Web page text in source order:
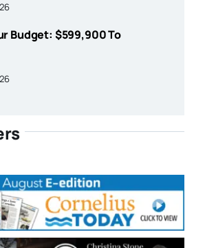
Budget: $599,900 To